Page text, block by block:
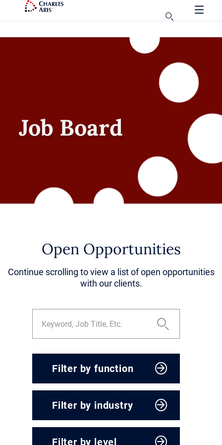
Job Board
Open Opportunities
Continue scrolling to view a list of open opportunities
with our clients.
Filter by function
Corporate Development
Engineering, Operations &
Supply Chain
Filter by industry
Filter by level